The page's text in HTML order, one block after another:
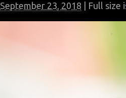
September 23, 2018 | Full size